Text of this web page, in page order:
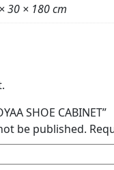
30 × 180 cm
SHOE CABINET”
be published.